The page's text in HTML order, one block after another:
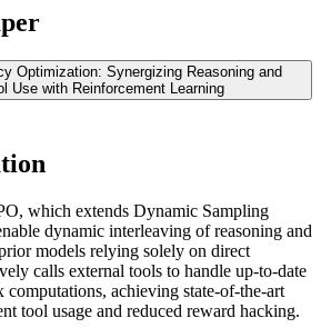
Optimization: Synergizing Reasoning and
Use with Reinforcement Learning
which extends Dynamic Sampling
dynamic interleaving of reasoning and
models relying solely on direct
calls external tools to handle up-to-date
achieving state-of-the-art
tool usage and reduced reward hacking.